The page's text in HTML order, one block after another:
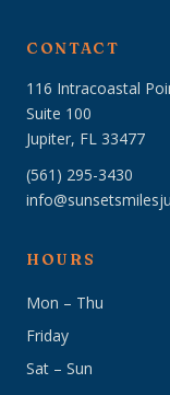
CONTACT
116 Intracoastal
Suite 100
Jupiter, FL 33477
(561) 295-3430
HOURS
Mon – Thu
Friday
Sat – Sun